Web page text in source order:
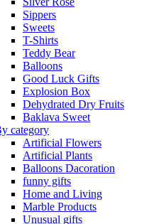
Sippers
Sweets
T-Shirts
Teddy Bear
Balloons
Good Luck Gifts
Explosion Box
Dehydrated Dry Fruits
Baklava Sweet
category
Artificial Flowers
Artificial Plants
Balloons Dacoration
funny gifts
Home and Living
Marble Products
Unusual gifts